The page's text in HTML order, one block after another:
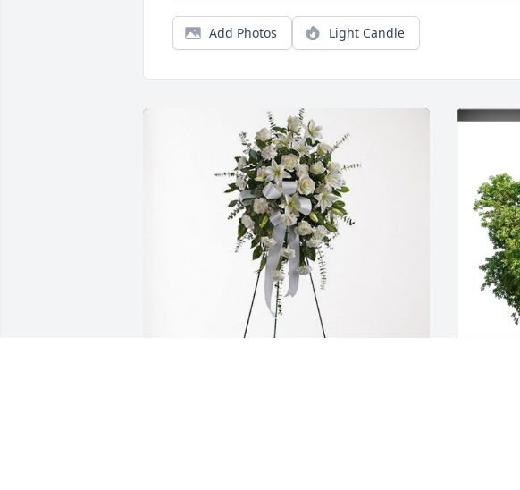
Add Photos Light Candle